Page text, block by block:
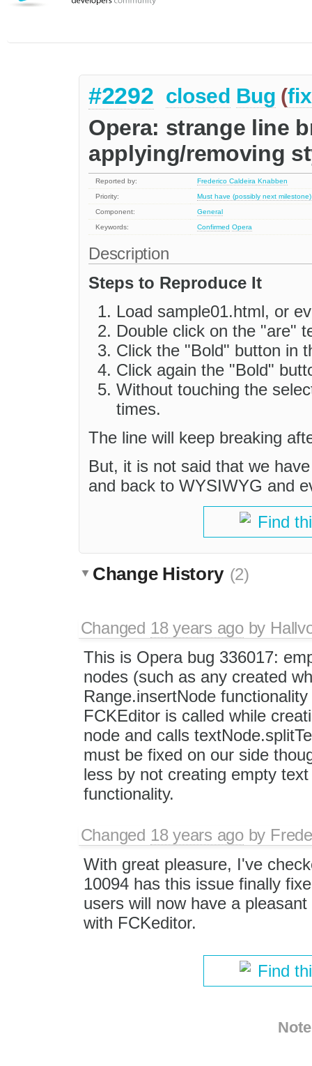
#2292 closed Bug (
Opera: strange line
applying/removing
Reported by:
Frederico Caldeira Knabben
Priority:
Must have (possibly next milestone)
Component:
General
Keywords:
Confirmed Opera
Description
Steps to Reproduce It
Load sample01.html, or
Double click on the "are"
Click the "Bold" button in
Click again the "Bold"
Without touching the
times.
The line will keep breaking
But, it is not said that we
and back to WYSIWYG and
Find
Change History (2)
Changed 18 years agoby
This is Opera bug 336017:
nodes (such as any created
Range.insertNode functionality
FCKEditor is called while
node and calls
must be fixed on our side
less by not creating empty
functionality.
Changed 18 years agoby
With great pleasure, I've
10094 has this issue finally
users will now have a
with FCKeditor.
Find